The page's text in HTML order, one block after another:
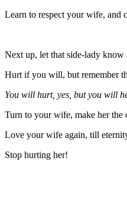
Learn to respect your wife, and
Next up, let that side-lady
Hurt if you will, but remember
You will hurt, yes, but you will
Turn to your wife, make her the
Love your wife again, till
Stop hurting her!